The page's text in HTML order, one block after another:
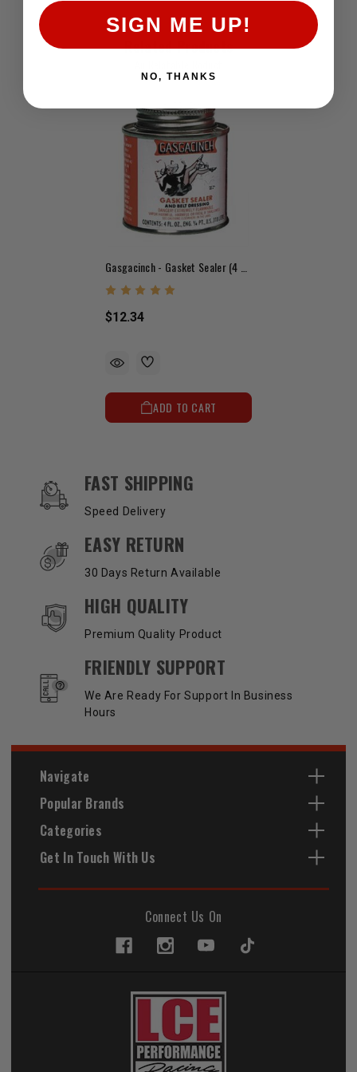
Related Products
$12.34
ADD TO CART
OUR SERVICES AND BENEFITS
FAST SHIPPING
Speed Delivery
EASY RETURN
30 Days Return Available
HIGH QUALITY
Premium Quality Product
FRIENDLY SUPPORT
We Are Ready For Support In Business
Hours
Navigate
Popular Brands
Categories
Get In Touch With Us
Connect Us On
SIGN ME UP!
NO, THANKS